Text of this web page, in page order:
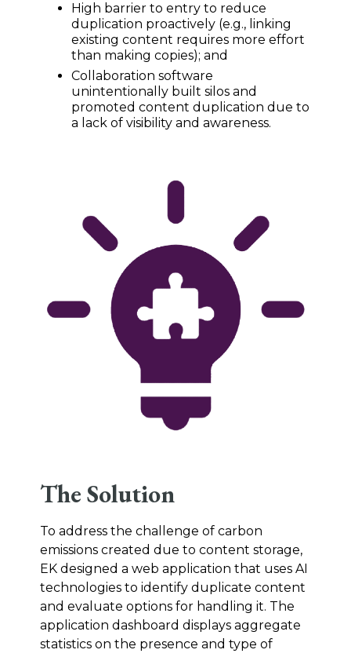
High barrier to entry to reduce
duplication proactively (e.g., linking
existing content requires more effort
than making copies); and
Collaboration software
unintentionally built silos and
promoted content duplication due to
a lack of visibility and awareness.
The Solution
To address the challenge of carbon
emissions created due to content storage,
EK designed a web application that uses AI
technologies to identify duplicate content
and evaluate options for handling it. The
application dashboard displays aggregate
statistics on the presence and type of